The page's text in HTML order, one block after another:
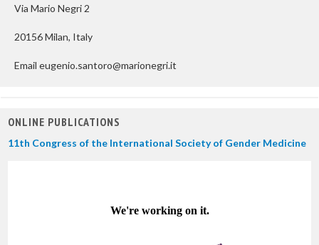
Via Mario Negri 2
20156 Milan, Italy
Email eugenio.santoro@marionegri.it
ONLINE PUBLICATIONS
11th Congress of the International Society of Gender Medicine